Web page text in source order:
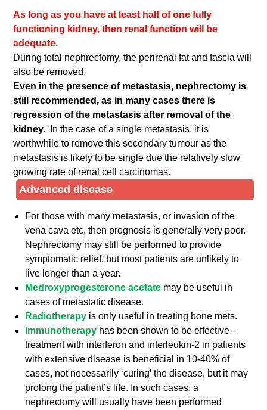
As long as you have at least half of one fully
functioning kidney, then renal function will be
adequate.
During total nephrectomy, the perirenal fat and fascia will
also be removed.
Even in the presence of metastasis, nephrectomy is
still recommended, as in many cases there is
regression of the metastasis after removal of the
kidney.
In the case of a single metastasis, it is
worthwhile to remove this secondary tumour as the
metastasis is likely to be single due the relatively slow
growing rate of renal cell carcinomas.
Advanced disease
For those with many metastasis, or invasion of the
vena cava etc, then prognosis is generally very poor.
Nephrectomy may still be performed to provide
symptomatic relief, but most patients are unlikely to
live longer than a year.
Medroxyprogesterone acetate may be useful in
cases of metastatic disease.
Radiotherapy is only useful in treating bone mets.
Immunotherapy has been shown to be effective –
treatment with interferon and interleukin-2 in patients
with extensive disease is beneficial in 10-40% of
cases, not necessarily ‘curing’ the disease, but it may
prolong the patient’s life. In such cases, a
nephrectomy will usually have been performed